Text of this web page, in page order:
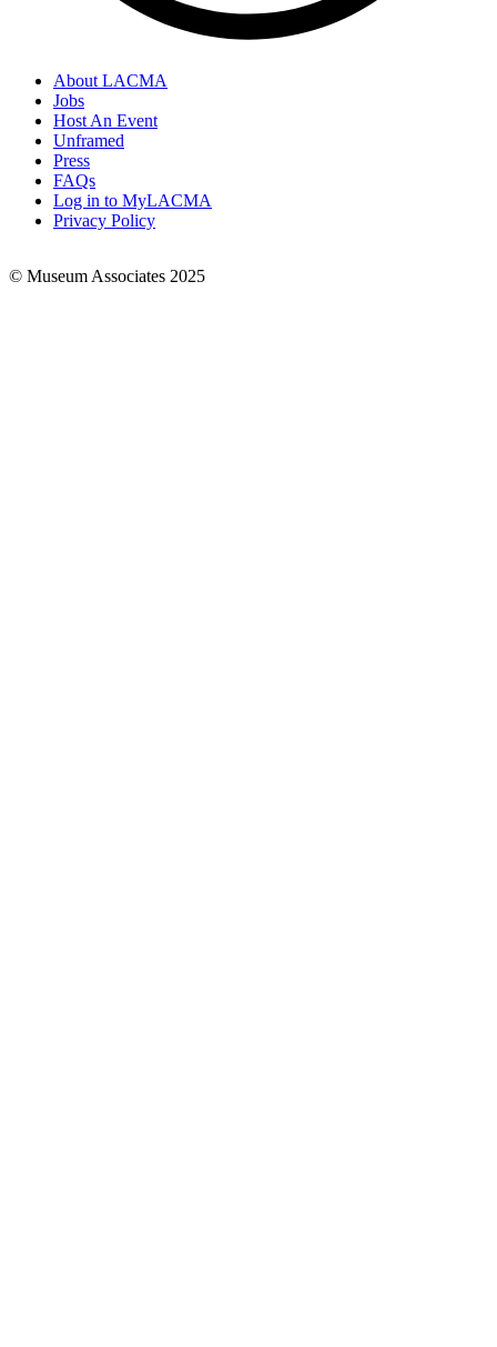
Footer
Links
About LACMA
Jobs
Host An Event
Unframed
Press
FAQs
Log in to MyLACMA
Privacy Policy
© Museum Associates 2025